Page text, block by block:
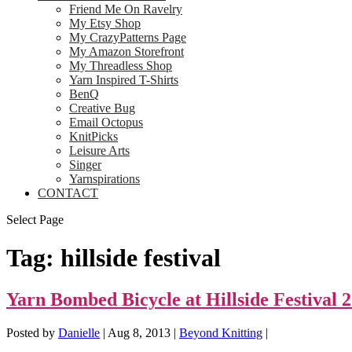
Friend Me On Ravelry
My Etsy Shop
My CrazyPatterns Page
My Amazon Storefront
My Threadless Shop
Yarn Inspired T-Shirts
BenQ
Creative Bug
Email Octopus
KnitPicks
Leisure Arts
Singer
Yarnspirations
CONTACT
Select Page
Tag: hillside festival
Yarn Bombed Bicycle at Hillside Festival
Posted by Danielle | Aug 8, 2013 | Beyond Knitting |